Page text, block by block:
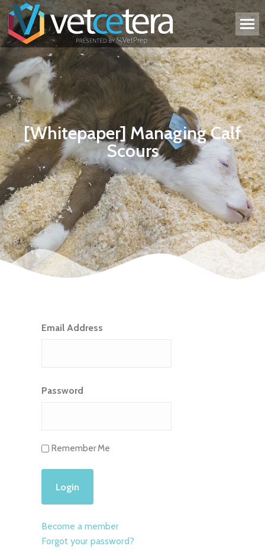
[Whitepaper] Managing Calf
Scours
Email Address
Password
Remember Me
Become a member
Forgot your password?